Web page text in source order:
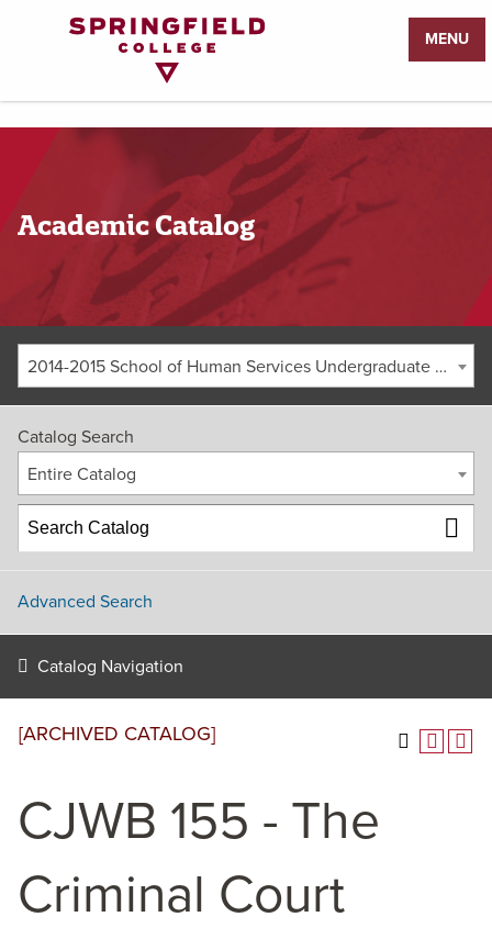
MENU
Academic Catalog
2014-2015 School of Human Services Undergraduate Catalog [ARCHIVED CATALOG]
Catalog Search
Entire Catalog
Advanced Search
Catalog Navigation
[ARCHIVED CATALOG]
CJWB 155 - The
Criminal Court